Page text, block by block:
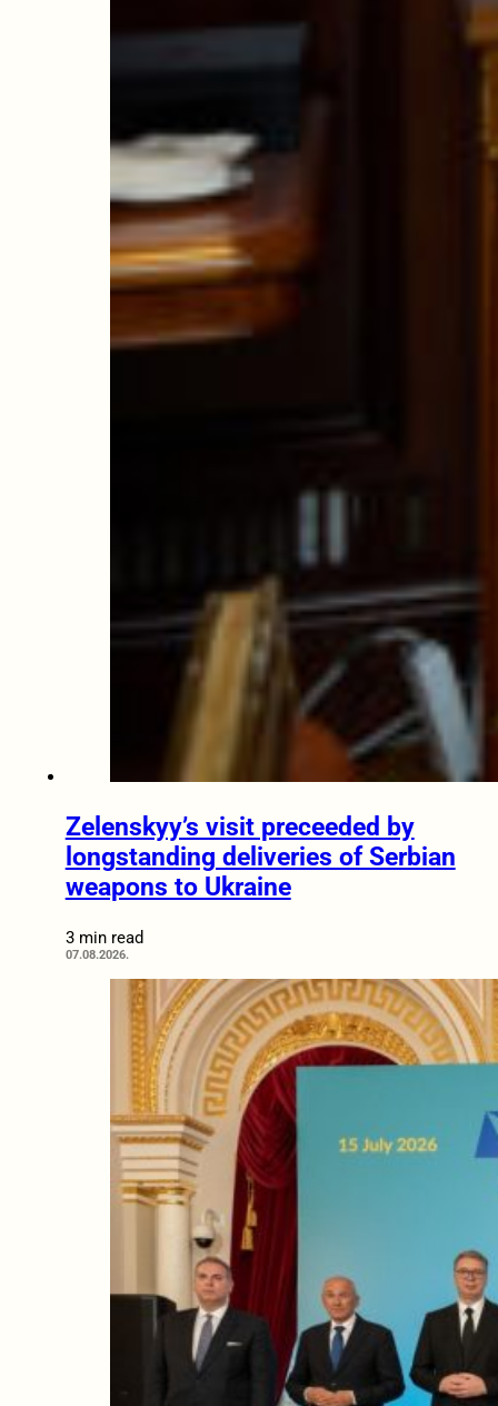
Zelenskyy’s visit preceeded by
longstanding deliveries of Serbian
weapons to Ukraine
3 min read
07.08.2026.